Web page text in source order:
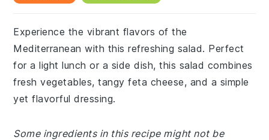
Experience the vibrant flavors of the
Mediterranean with this refreshing salad. Perfect
for a light lunch or a side dish, this salad combines
fresh vegetables, tangy feta cheese, and a simple
yet flavorful dressing.
Some ingredients in this recipe might not be